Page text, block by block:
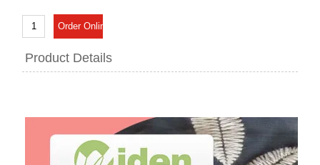
Product Details